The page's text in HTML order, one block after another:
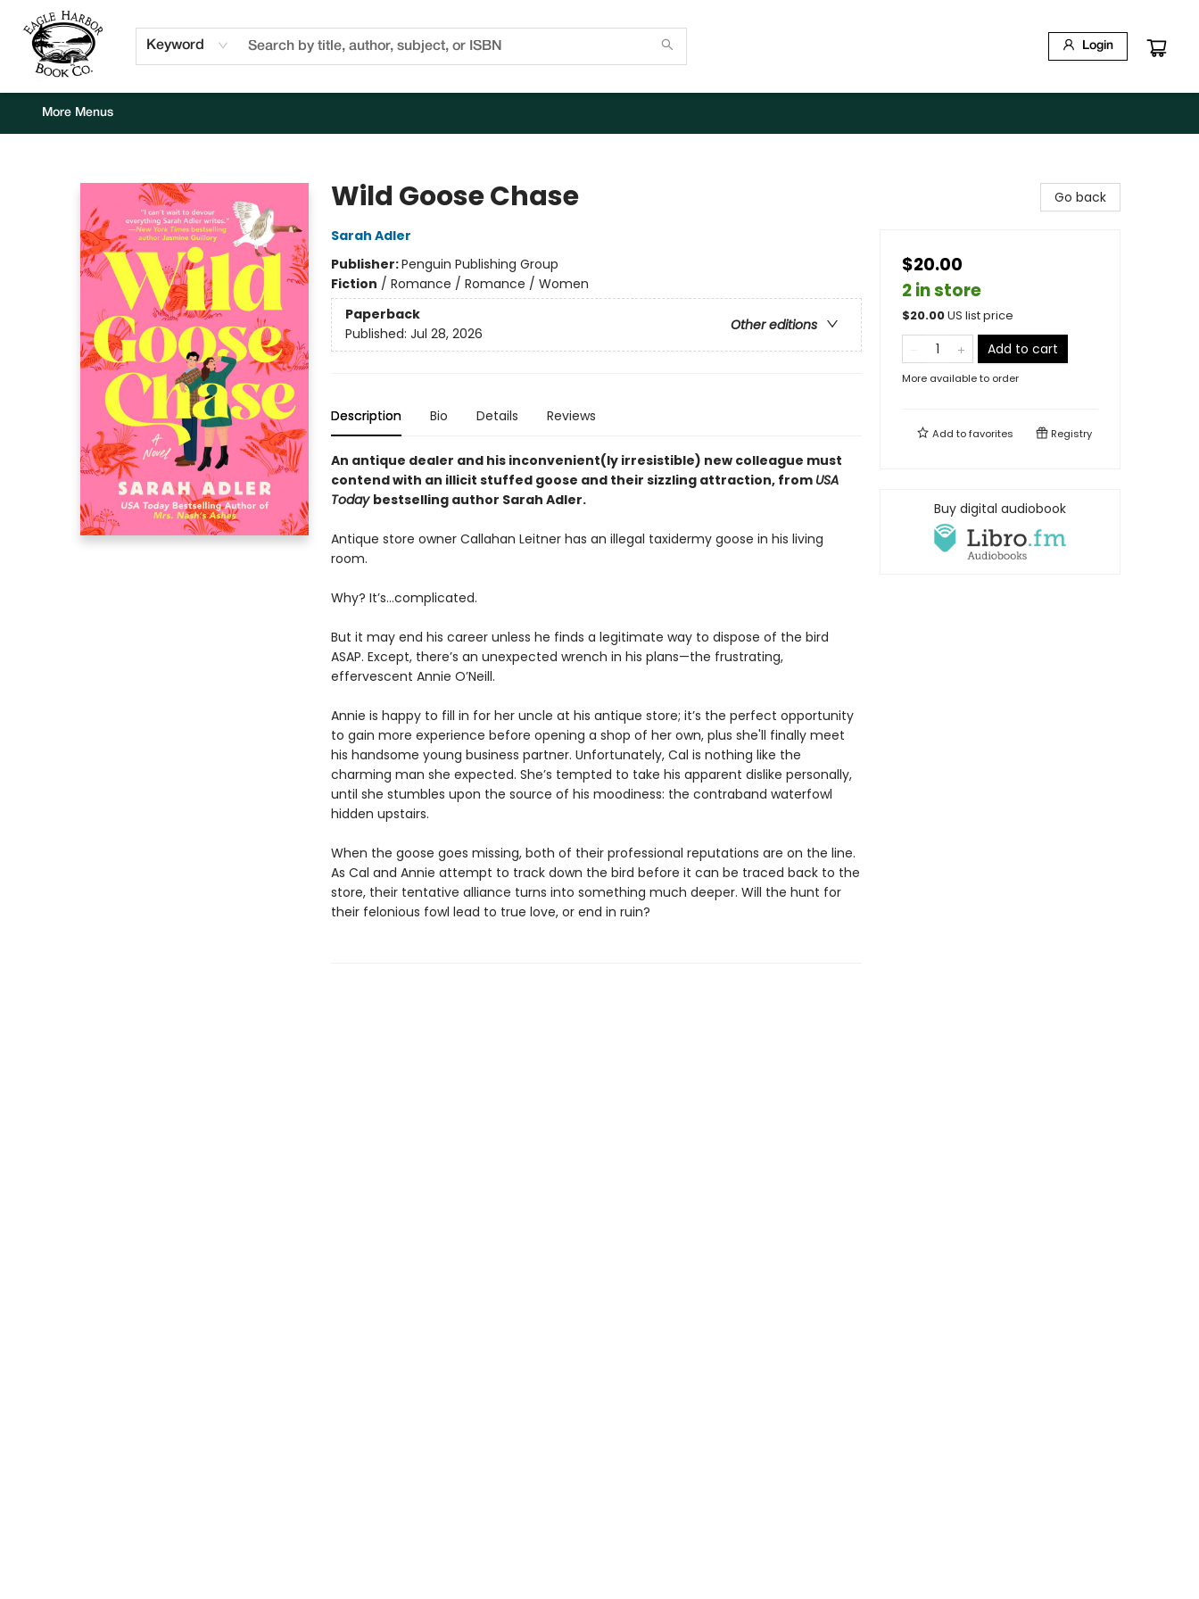
Keyword Login
Home
Browse
Events
Staff Picks
Kids Corner
Newsletter
Gift Cards
About Us
Contact & Hours
More Menus
Wild Goose Chase
Sarah Adler
Publisher:Penguin Publishing Group
Fiction / Romance / Romance / Women
Paperback
Other editions
Published: Jul 28, 2026
Description Bio Details Reviews
An antique dealer and his inconvenient(ly irresistible) new colleague must
contend with an illicit stuffed goose and their sizzling attraction, from USA
Today bestselling author Sarah Adler.
Antique store owner Callahan Leitner has an illegal taxidermy goose in his living
room.
Why? It’s…complicated.
But it may end his career unless he finds a legitimate way to dispose of the bird
ASAP. Except, there’s an unexpected wrench in his plans—the frustrating,
effervescent Annie O’Neill.
Annie is happy to fill in for her uncle at his antique store; it’s the perfect opportunity
to gain more experience before opening a shop of her own, plus she'll finally meet
his handsome young business partner. Unfortunately, Cal is nothing like the
charming man she expected. She’s tempted to take his apparent dislike personally,
until she stumbles upon the source of his moodiness: the contraband waterfowl
hidden upstairs.
When the goose goes missing, both of their professional reputations are on the line.
As Cal and Annie attempt to track down the bird before it can be traced back to the
store, their tentative alliance turns into something much deeper. Will the hunt for
their felonious fowl lead to true love, or end in ruin?
Go back
$20.00
2 in store
$20.00US list price
Add to cart
More available to order
Add tofavorites Registry
Buy digital audiobook